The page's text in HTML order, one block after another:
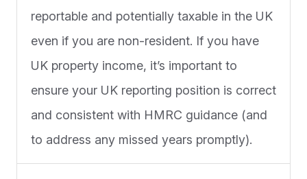
reportable and potentially taxable in the UK
even if you are non-resident. If you have
UK property income, it’s important to
ensure your UK reporting position is correct
and consistent with HMRC guidance (and
to address any missed years promptly).